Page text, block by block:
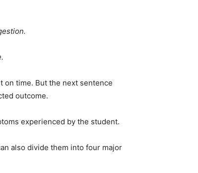
on time. But the next sentence
outcome.
experienced by the student.
also divide them into four major